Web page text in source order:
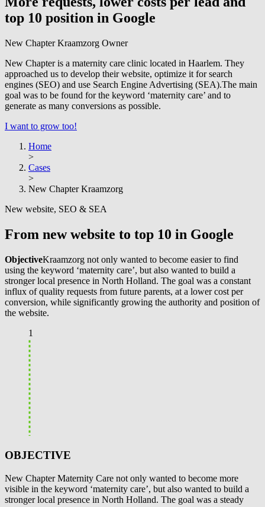
top 10 position in Google
New Chapter Kraamzorg Owner
New Chapter is a maternity care clinic located in Haarlem. They
approached us to develop their website, optimize it for search
engines (SEO) and use Search Engine Advertising (SEA).The main
goal was to be found for the keyword ‘maternity care’ and to
generate as many conversions as possible.
I want to grow too!
Home
>
Cases
>
New Chapter Kraamzorg
New website, SEO & SEA
From new website to top 10 in Google
ObjectiveKraamzorg not only wanted to become easier to find
using the keyword ‘maternity care’, but also wanted to build a
stronger local presence in North Holland. The goal was a constant
influx of quality requests from future parents, at a lower cost per
conversion, while significantly growing the authority and position of
the website.
1
OBJECTIVE
New Chapter Maternity Care not only wanted to become more
visible in the keyword ‘maternity care’, but also wanted to build a
stronger local presence in North Holland. The goal was a steady